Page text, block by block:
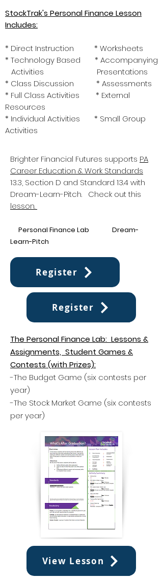
StockTrak's Personal Finance Lesson
Includes:
* Direct Instruction * Worksheets
* Technology Based * Accompanying
Activities Presentations
* Class Discussion * Assessments
* Full Class Activities * External
Resources
* Individual Activities * Small Group
Activities
Brighter Financial Futures supports PA
Career Education & Work Standards
13.3, Section D and Standard 13.4 with
Dream-Learn-Pitch. Check out this
lesson.
Personal Finance Lab Dream-
Learn-Pitch
Register
Register
The Personal Finance Lab: Lessons &
Assignments, Student Games &
Contests (with Prizes):
-The Budget Game (six contests per
year)
-The Stock Market Game (six contests
per year)
View Lesson